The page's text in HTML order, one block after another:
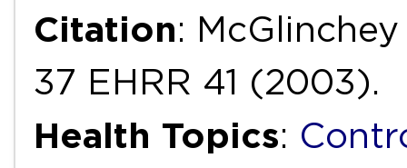
Citation:
37 EHRR 41 (2003).
Health Topics: